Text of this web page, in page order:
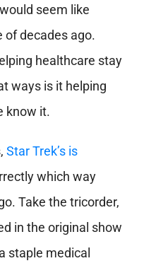
seem like
of decades ago.
healthcare stay
ways is it helping
know it.
Star Trek’s is
which way
Take the tricorder,
in the original show
staple medical